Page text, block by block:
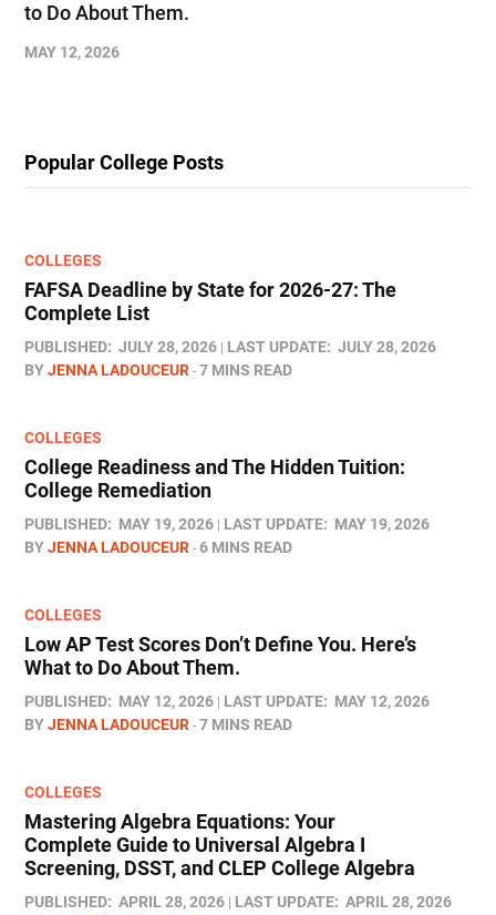
to Do About Them.
MAY 12, 2026
Popular College Posts
COLLEGES
FAFSA Deadline by State for 2026-27: The
Complete List
PUBLISHED: JULY 28, 2026 LAST UPDATE: JULY 28, 2026
BYJENNA LADOUCEUR 7 MINS READ
COLLEGES
College Readiness and The Hidden Tuition:
College Remediation
PUBLISHED: MAY 19, 2026 LAST UPDATE: MAY 19, 2026
BYJENNA LADOUCEUR 6 MINS READ
COLLEGES
Low AP Test Scores Don’t Define You. Here’s
What to Do About Them.
PUBLISHED: MAY 12, 2026 LAST UPDATE: MAY 12, 2026
BYJENNA LADOUCEUR 7 MINS READ
COLLEGES
Mastering Algebra Equations: Your
Complete Guide to Universal Algebra I
Screening, DSST, and CLEP College Algebra
PUBLISHED: APRIL 28, 2026 LAST UPDATE: APRIL 28, 2026